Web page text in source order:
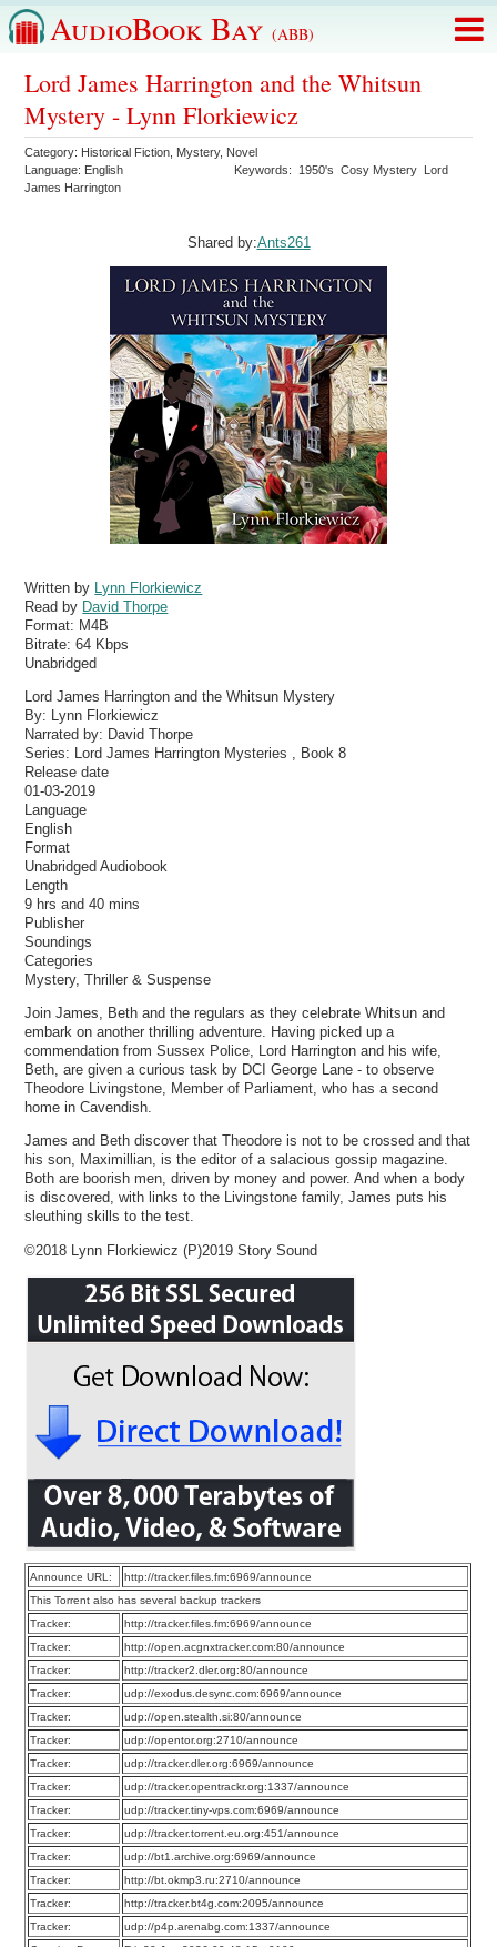
AudioBook Bay (ABB)
Lord James Harrington and the Whitsun
Mystery - Lynn Florkiewicz
Category: Historical Fiction Mystery, Novel
Language: English Keywords: 1950's Cosy Mystery Lord
James Harrington
Shared by:Ants261
Written by
Lynn Florkiewicz
Read by David Thorpe
Format: M4B
Bitrate:64 Kbps
Unabridged
Lord James Harrington and the Whitsun Mystery
By: Lynn Florkiewicz
Narrated by: David Thorpe
Series: Lord James Harrington Mysteries , Book 8
Release date
01-03-2019
Language
English
Format
Unabridged Audiobook
Length
9 hrs and 40 mins
Publisher
Soundings
Categories
Mystery, Thriller & Suspense
Join James, Beth and the regulars as they celebrate Whitsun and
embark on another thrilling adventure. Having picked up a
commendation from Sussex Police, Lord Harrington and his wife,
Beth, are given a curious task by DCI George Lane - to observe
Theodore Livingstone, Member of Parliament, who has a second
home in Cavendish.
James and Beth discover that Theodore is not to be crossed and that
his son, Maximillian, is the editor of a salacious gossip magazine.
Both are boorish men, driven by money and power. And when a body
is discovered, with links to the Livingstone family, James puts his
sleuthing skills to the test.
©2018 Lynn Florkiewicz (P)2019 Story Sound
Announce URL:
http://tracker.files.fm:6969/announce
This Torrent also has several backup trackers
Tracker:
http://tracker.files.fm:6969/announce
Tracker:
http://open.acgnxtracker.com:80/announce
Tracker:
http://tracker2.dler.org:80/announce
Tracker:
udp://exodus.desync.com:6969/announce
Tracker:
udp://open.stealth.si:80/announce
Tracker:
udp://opentor.org:2710/announce
Tracker:
udp://tracker.dler.org:6969/announce
Tracker:
udp://tracker.opentrackr.org:1337/announce
Tracker:
udp://tracker.tiny-vps.com:6969/announce
Tracker:
udp://tracker.torrent.eu.org:451/announce
Tracker:
udp://bt1.archive.org:6969/announce
Tracker:
http://bt.okmp3.ru:2710/announce
Tracker:
http://tracker.bt4g.com:2095/announce
Tracker:
udp://p4p.arenabg.com:1337/announce